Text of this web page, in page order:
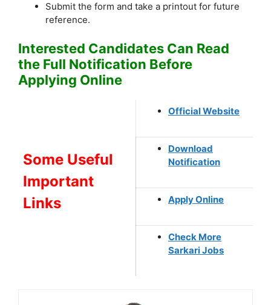
Submit the form and take a printout for future
reference.
Interested Candidates Can Read
the Full Notification Before
Applying Online
Some Useful
Important
Links
Official Website
Download
Notification
Apply Online
Check More
Sarkari Jobs